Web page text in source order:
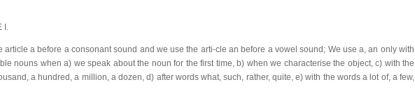
I.
article a before a consonant sound and we use the arti-cle an before a vowel sound; We use a, an only with
nouns when a) we speak about the noun for the first time, b) when we characterise the object, c) with the
a hundred, a million, a dozen, d) after words what, such, rather, quite, e) with the words a lot of, a few,